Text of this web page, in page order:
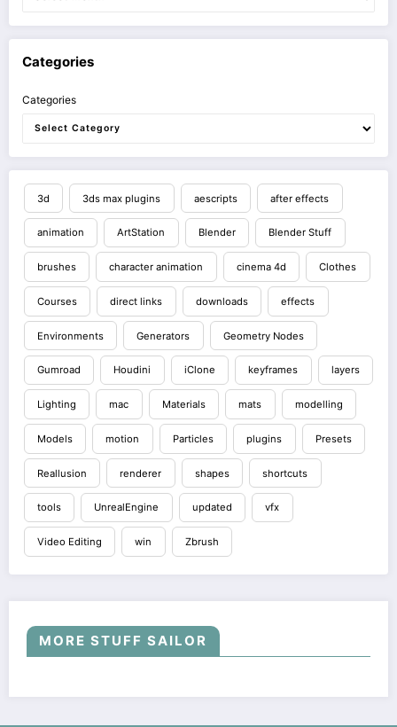
Categories
Categories
3d 3ds max plugins aescripts after effects
animation ArtStation Blender Blender Stuff
brushes character animation cinema 4d Clothes
Courses direct links downloads effects
Environments Generators Geometry Nodes
Gumroad Houdini iClone keyframes layers
Lighting mac Materials mats modelling
Models motion Particles plugins Presets
Reallusion renderer shapes shortcuts
tools UnrealEngine updated vfx
Video Editing win Zbrush
MORE STUFF SAILOR